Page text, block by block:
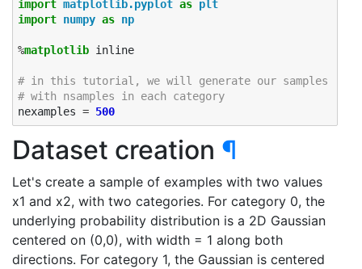
import matplotlib.pyplot as plt
import numpy as np
%matplotlib inline
# in this tutorial, we will generate our samples
# with nsamples in each category
nexamples = 500
Dataset creation ¶
Let's create a sample of examples with two values
x1 and x2, with two categories. For category 0, the
underlying probability distribution is a 2D Gaussian
centered on (0,0), with width = 1 along both
directions. For category 1, the Gaussian is centered